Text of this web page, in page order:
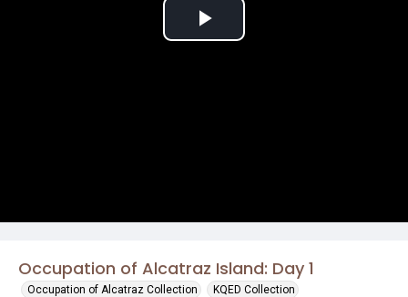
Occupation of Alcatraz Island: Day 1
Occupation of Alcatraz Collection KQED Collection
Play